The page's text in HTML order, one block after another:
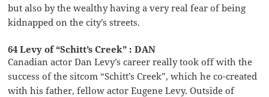
but also by the wealthy having a very real fear of being
kidnapped on the city’s streets.
64 Levy of “Schitt’s Creek” : DAN
Canadian actor Dan Levy’s career really took off with the
success of the sitcom “Schitt’s Creek”, which he co-created
with his father, fellow actor Eugene Levy. Outside of